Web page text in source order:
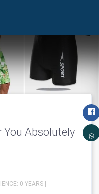
You Absolutely
0 YEARS |